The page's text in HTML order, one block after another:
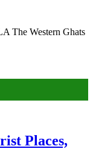
The Western Ghats
Places,